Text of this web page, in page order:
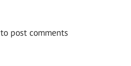
to post comments